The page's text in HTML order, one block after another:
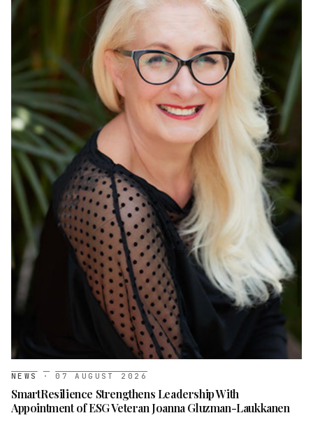
NEWS · 07 AUGUST 2026
SmartResilience Strengthens Leadership With
Appointment of ESG Veteran Joanna Gluzman-Laukkanen